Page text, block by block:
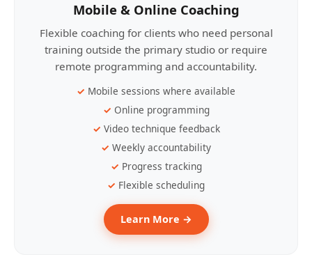
Mobile & Online Coaching
Flexible coaching for clients who need personal
training outside the primary studio or require
remote programming and accountability.
Mobile sessions where available
Online programming
Video technique feedback
Weekly accountability
Progress tracking
Flexible scheduling
Learn More →